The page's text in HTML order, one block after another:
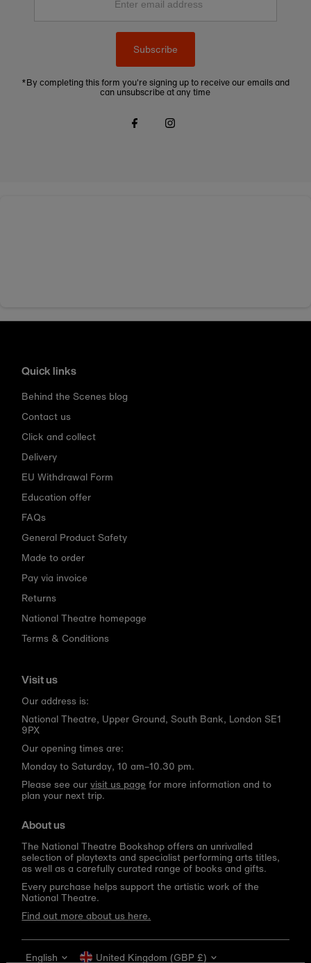
Subscribe
*By completing this form you're signing up to receive our emails and
can unsubscribe at any time
Quick links
Behind the Scenes blog
Contact us
Click and collect
Delivery
EU Withdrawal Form
Education offer
FAQs
General Product Safety
Made to order
Pay via invoice
Returns
National Theatre homepage
Terms & Conditions
Visit us
Our address is:
National Theatre, Upper Ground, South Bank, London SE1
9PX
Our opening times are:
Monday to Saturday, 10 am–10.30 pm.
Please see ourvisit us page for more information and to
plan your next trip.
About us
The National Theatre Bookshop offers an unrivalled
selection of playtexts and specialist performing arts titles,
as well as a carefully curated range of books and gifts.
Every purchase helps support the artistic work of the
National Theatre.
Find out more about us here.
Language
English Currency
United Kingdom (GBP £)